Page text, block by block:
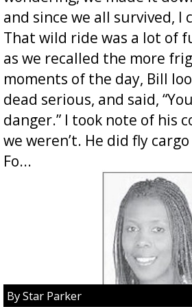
and since we all survived, I
That wild ride was a lot of
as we recalled the more
moments of the day, Bill
dead serious, and said,
danger.” I took note of his
we weren’t. He did fly
Fo...
By Star Parker